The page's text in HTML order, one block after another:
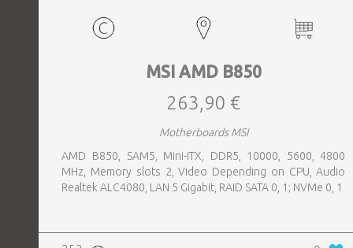
MSI AMD B850
263,90 €
Motherboards MSI
AMD B850, SAM5, Mini-ITX, DDR5, 10000, 5600, 4800
MHz, Memory slots 2, Video Depending on CPU, Audio
Realtek ALC4080, LAN 5 Gigabit, RAID SATA 0, 1; NVMe 0, 1